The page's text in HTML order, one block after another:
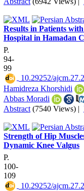
Results in Patients
Hospital in Hamadan
P.
94-
99
10.29252/
Hamidreza Khorshidi
Abbas Moradi
Abstract (7540 Views) |
Strength of Hip
Dynamic Knee Valgus
P.
100-
109
10.29252/